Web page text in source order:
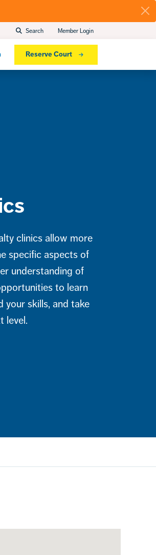
Search Member Login
Reserve Court
clinics allow more
specific aspects of
understanding of
to learn
your skills, and take
level.